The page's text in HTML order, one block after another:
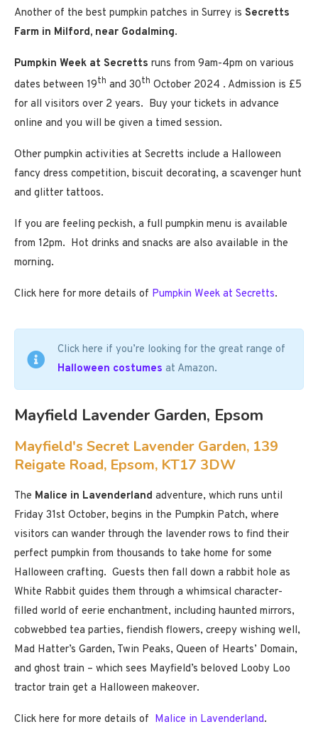
Another of the best pumpkin patches in Surrey is Secretts
Farm in Milford, near Godalming.
Pumpkin Week at Secretts runs from 9am-4pm on various
dates between 19th and 30th October 2024 . Admission is £5
for all visitors over 2 years. Buy your tickets in advance
online and you will be given a timed session.
Other pumpkin activities at Secretts include a Halloween
fancy dress competition, biscuit decorating, a scavenger hunt
and glitter tattoos.
If you are feeling peckish, a full pumpkin menu is available
from 12pm. Hot drinks and snacks are also available in the
morning.
Click here for more details of Pumpkin Week at Secretts.
Click here if you’re looking for the great range of
Halloween costumes at Amazon.
Mayfield Lavender Garden, Epsom
Mayfield's Secret Lavender Garden, 139
Reigate Road, Epsom, KT17 3DW
The Malice in Lavenderland adventure, which runs until
Friday 31st October, begins in the Pumpkin Patch, where
visitors can wander through the lavender rows to find their
perfect pumpkin from thousands to take home for some
Halloween crafting. Guests then fall down a rabbit hole as
White Rabbit guides them through a whimsical character-
filled world of eerie enchantment, including haunted mirrors,
cobwebbed tea parties, fiendish flowers, creepy wishing well,
Mad Hatter’s Garden, Twin Peaks, Queen of Hearts’ Domain,
and ghost train – which sees Mayfield’s beloved Looby Loo
tractor train get a Halloween makeover.
Click here for more details of Malice in Lavenderland.